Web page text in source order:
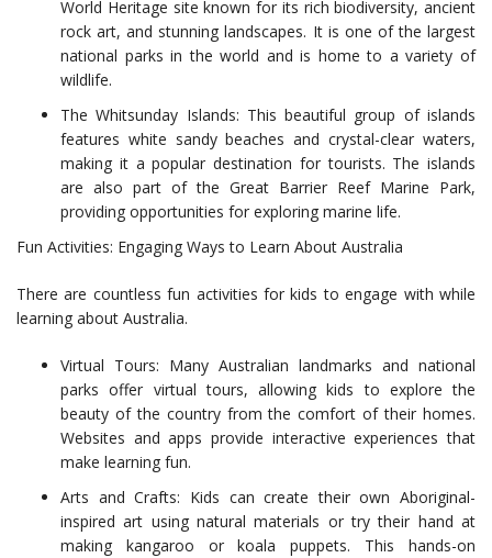
World Heritage site known for its rich biodiversity, ancient
rock art, and stunning landscapes. It is one of the largest
national parks in the world and is home to a variety of
wildlife.
The Whitsunday Islands: This beautiful group of islands
features white sandy beaches and crystal-clear waters,
making it a popular destination for tourists. The islands
are also part of the Great Barrier Reef Marine Park,
providing opportunities for exploring marine life.
Fun Activities: Engaging Ways to Learn About Australia
There are countless fun activities for kids to engage with while
learning about Australia.
Virtual Tours: Many Australian landmarks and national
parks offer virtual tours, allowing kids to explore the
beauty of the country from the comfort of their homes.
Websites and apps provide interactive experiences that
make learning fun.
Arts and Crafts: Kids can create their own Aboriginal-
inspired art using natural materials or try their hand at
making kangaroo or koala puppets. This hands-on